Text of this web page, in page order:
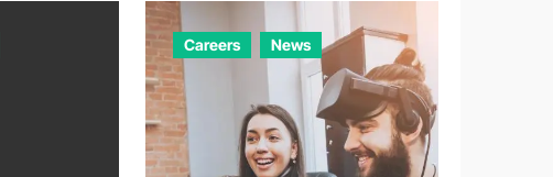
Careers News